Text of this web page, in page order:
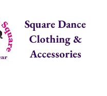
Square Dance
Clothing &
Accessories